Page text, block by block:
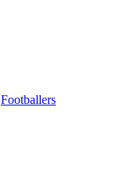
Footballers